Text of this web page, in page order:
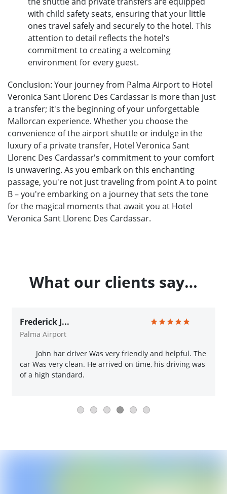
with child safety seats, ensuring that your little
ones travel safely and securely to the hotel. This
attention to detail reflects the hotel's
commitment to creating a welcoming
environment for every guest.
Conclusion: Your journey from Palma Airport to Hotel
Veronica Sant Llorenc Des Cardassar is more than just
a transfer; it's the beginning of your unforgettable
Mallorcan experience. Whether you choose the
convenience of the airport shuttle or indulge in the
luxury of a private transfer, Hotel Veronica Sant
Llorenc Des Cardassar's commitment to your comfort
is unwavering. As you embark on this enchanting
passage, you're not just traveling from point A to point
B – you're embarking on a journey that sets the tone
for the magical moments that await you at Hotel
Veronica Sant Llorenc Des Cardassar.
What our clients say…
Frederick J...
Palma Airport
John har driver Was very friendly and helpful. The
car Was very clean. He arrived on time, his driving was
of a high standard.